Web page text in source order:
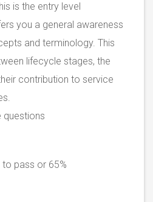
is the entry level
you a general awareness
and terminology. This
lifecycle stages, the
contribution to service
questions
pass or 65%